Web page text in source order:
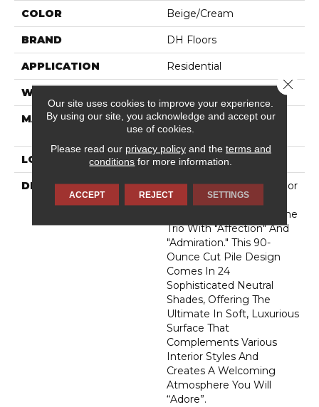
COLOR Beige/Cream
BRAND DH Floors
APPLICATION Residential
WIDTH
MATERIAL
100% DuraSilkSD™ Pet
Solutions Polyester
LOOK Cut Pile
DESCRIPTION
"Adore," A New Multi-Color
DuraSilkSD Product By
DH Floors, Completes The
Trio With "Affection" And
"Admiration." This 90-
Ounce Cut Pile Design
Comes In 24
Sophisticated Neutral
Shades, Offering The
Ultimate In Soft, Luxurious
Surface That
Complements Various
Interior Styles And
Creates A Welcoming
Atmosphere You Will
“Adore”.
Our site uses cookies to improve your experience.
By using our site, you acknowledge and accept our
use of cookies.
Please read our privacy policyand the terms and
conditions for more information.
ACCEPT REJECT SETTINGS
Close